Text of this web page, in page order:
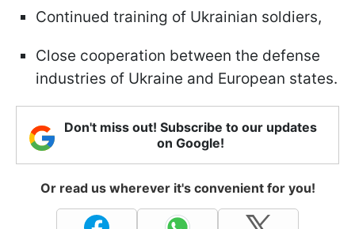
Continued training of Ukrainian soldiers,
Close cooperation between the defense
industries of Ukraine and European states.
Don't miss out! Subscribe to our updates
on Google!
Or read us wherever it's convenient for you!